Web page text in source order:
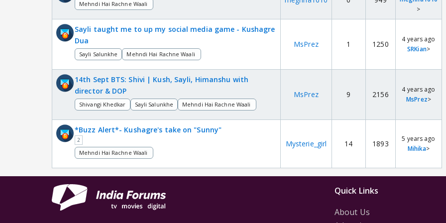
Mehndi Hai Rachne Waali
>
Sayli taught me to up my social media game - Kushagre
Dua
Sayli Salunkhe Mehndi Hai Rachne Waali
MsPrez 1 1250
4 years ago
SRKian>
14th Sept BTS: Shivi | Kush, Sayli, Himanshu with
director & DOP
Shivangi Khedkar Sayli Salunkhe Mehndi Hai Rachne Waali
MsPrez 9 2156
4 years ago
MsPrez>
*Buzz Alert*- Kushagre's take on "Sunny"
2
Mehndi Hai Rachne Waali
Mysterie_girl 14 1893
5 years ago
Mihika>
Quick Links
About Us